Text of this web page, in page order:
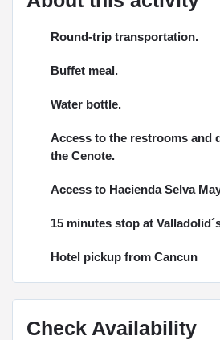
Round-trip transportation.
Buffet meal.
Water bottle.
Access to the restrooms and
the Cenote.
Access to Hacienda Selva
15 minutes stop at
Hotel pickup from Cancun
Check Availability